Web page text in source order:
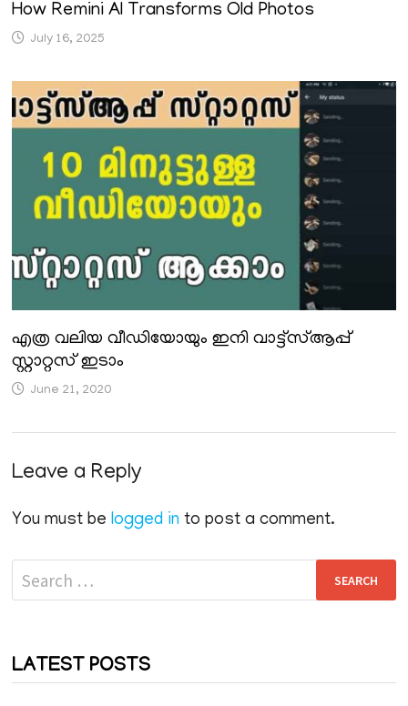
How Remini AI Transforms Old Photos
July 16, 2025
എത്ര വലിയ വീഡിയോയും ഇനി വാട്ട്സ്ആപ്പ്
സ്റ്റാറ്റസ് ഇടാം
June 21, 2020
Leave a Reply
You must be logged into post a comment.
Search
for:
LATEST POSTS